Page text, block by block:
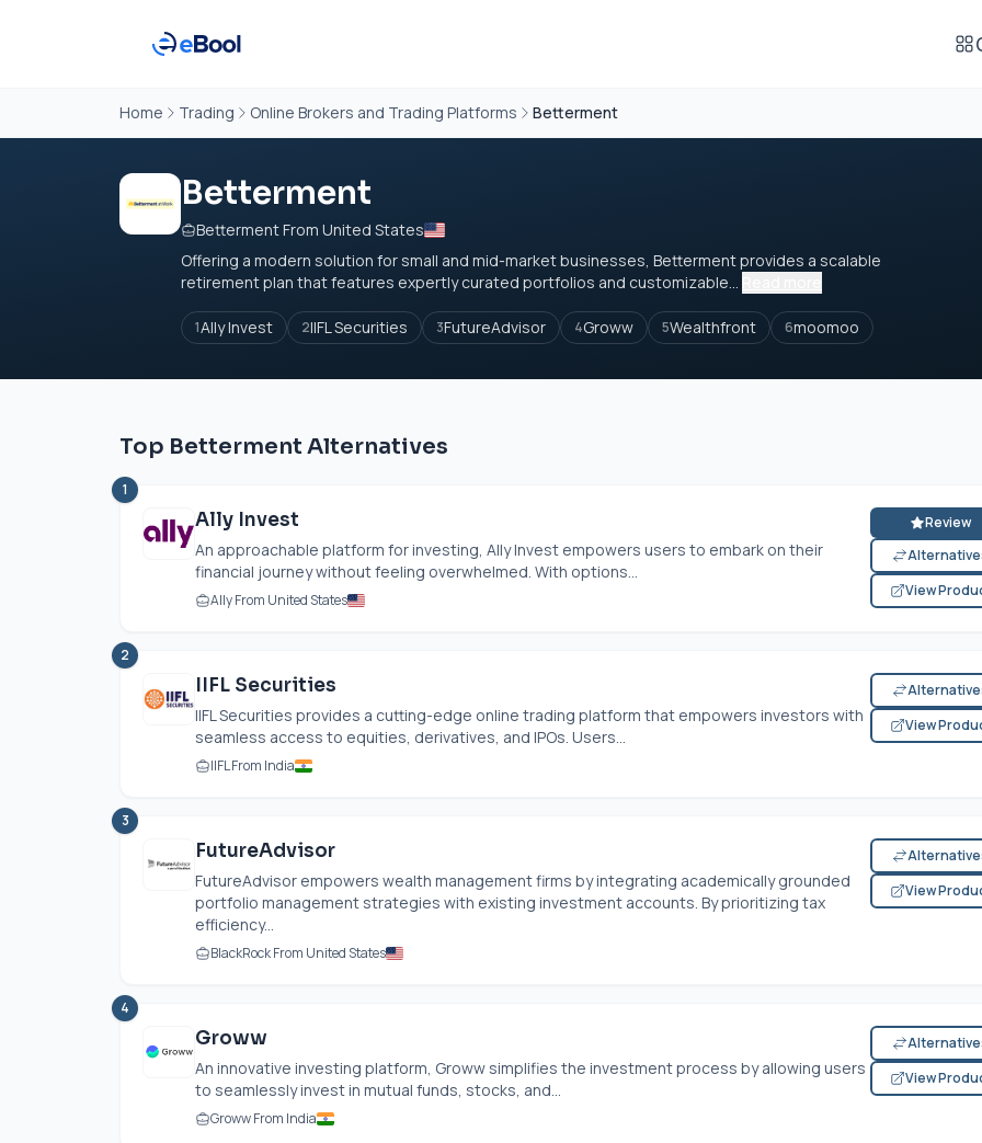
Home Trading Online Brokers and Trading Platforms Betterment
Betterment
Betterment From United States
Offering a modern solution for small and mid-market businesses, Betterment provides a scalable
retirement plan that features expertly curated portfolios and customizable...
1Ally Invest 2IIFL Securities 3FutureAdvisor 4Groww 5Wealthfront 6moomoo
Top Betterment Alternatives
1
Ally Invest
An approachable platform for investing, Ally Invest empowers users to embark on their
financial journey without feeling overwhelmed. With options...
Ally From United States
Review
View
2
IIFL Securities
IIFL Securities provides a cutting-edge online trading platform that empowers investors with
seamless access to equities, derivatives, and IPOs. Users...
IIFL From India
View
3
FutureAdvisor
FutureAdvisor empowers wealth management firms by integrating academically grounded
portfolio management strategies with existing investment accounts. By prioritizing tax
efficiency...
BlackRock From United States
View
4
Groww
An innovative investing platform, Groww simplifies the investment process by allowing users
to seamlessly invest in mutual funds, stocks, and...
Groww From India
View